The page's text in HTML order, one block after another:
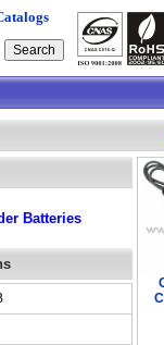
Batteries